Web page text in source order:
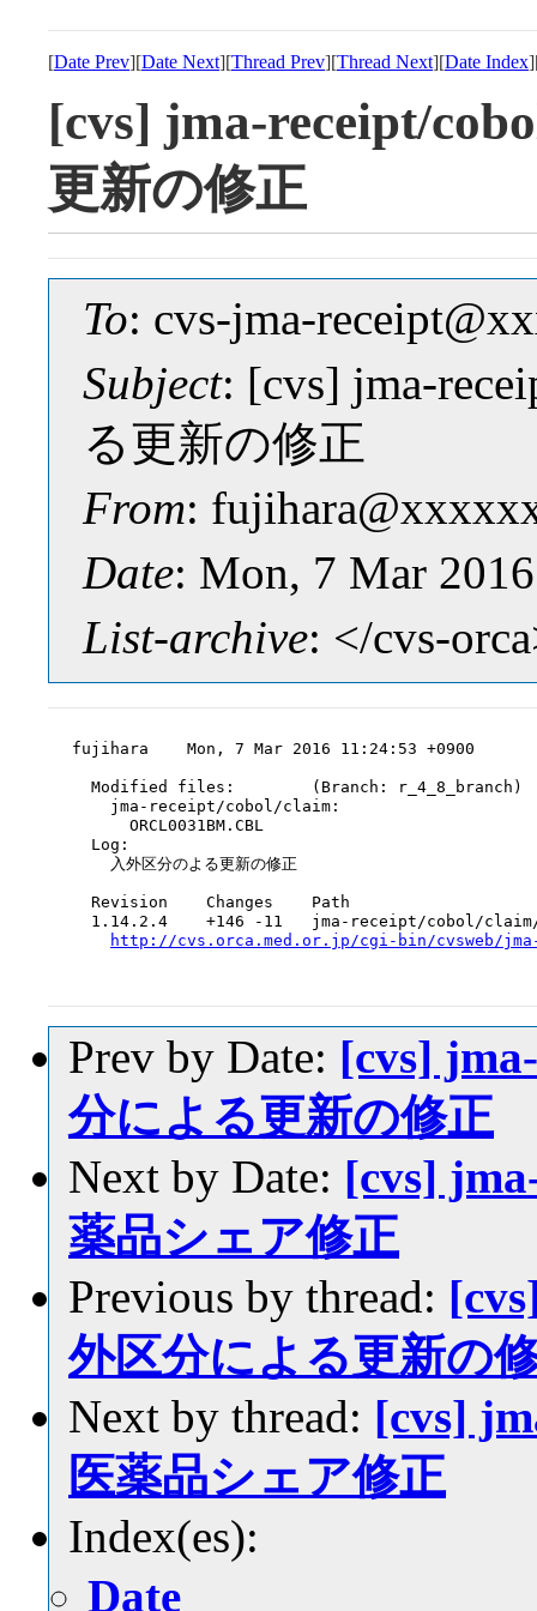
[Date Prev][Date Next][Thread Prev][Thread Next][Date Index
[cvs] jma-receipt/
更新の修正
To: cvs-jma-
Subject: [cvs] jma-
る更新の修正
From:
Date: Mon, 7 Mar
List-archive: </cvs-
fujihara    Mon, 7 Mar 2016 11:24:53 +0900
  Modified files:        (Branch: r_4_8_branch)
    jma-receipt/cobol/claim:
      ORCL0031BM.CBL
  Log:
    入外区分のよる更新の修正
  Revision    Changes    Path
1.14.2.4    +146 -11   jma-receipt/cobol/
http://cvs.orca.med.or.jp/cgi-bin/cvsweb/jma-
Prev by Date: [cvs]
分による更新の修正
Next by Date: [cvs]
薬品シェア修正
Previous by thread:
外区分による更新の
Next by thread: [cvs]
医薬品シェア修正
Index(es):
Date